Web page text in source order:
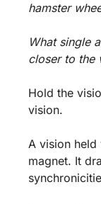
hamster
What single
closer to the
Hold the
vision.
A vision held
magnet. It